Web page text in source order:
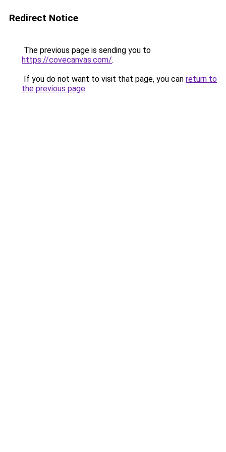
Redirect Notice
The previous page is sending you to
https://covecanvas.com/.
If you do not want to visit that page, you can return to
the previous page.